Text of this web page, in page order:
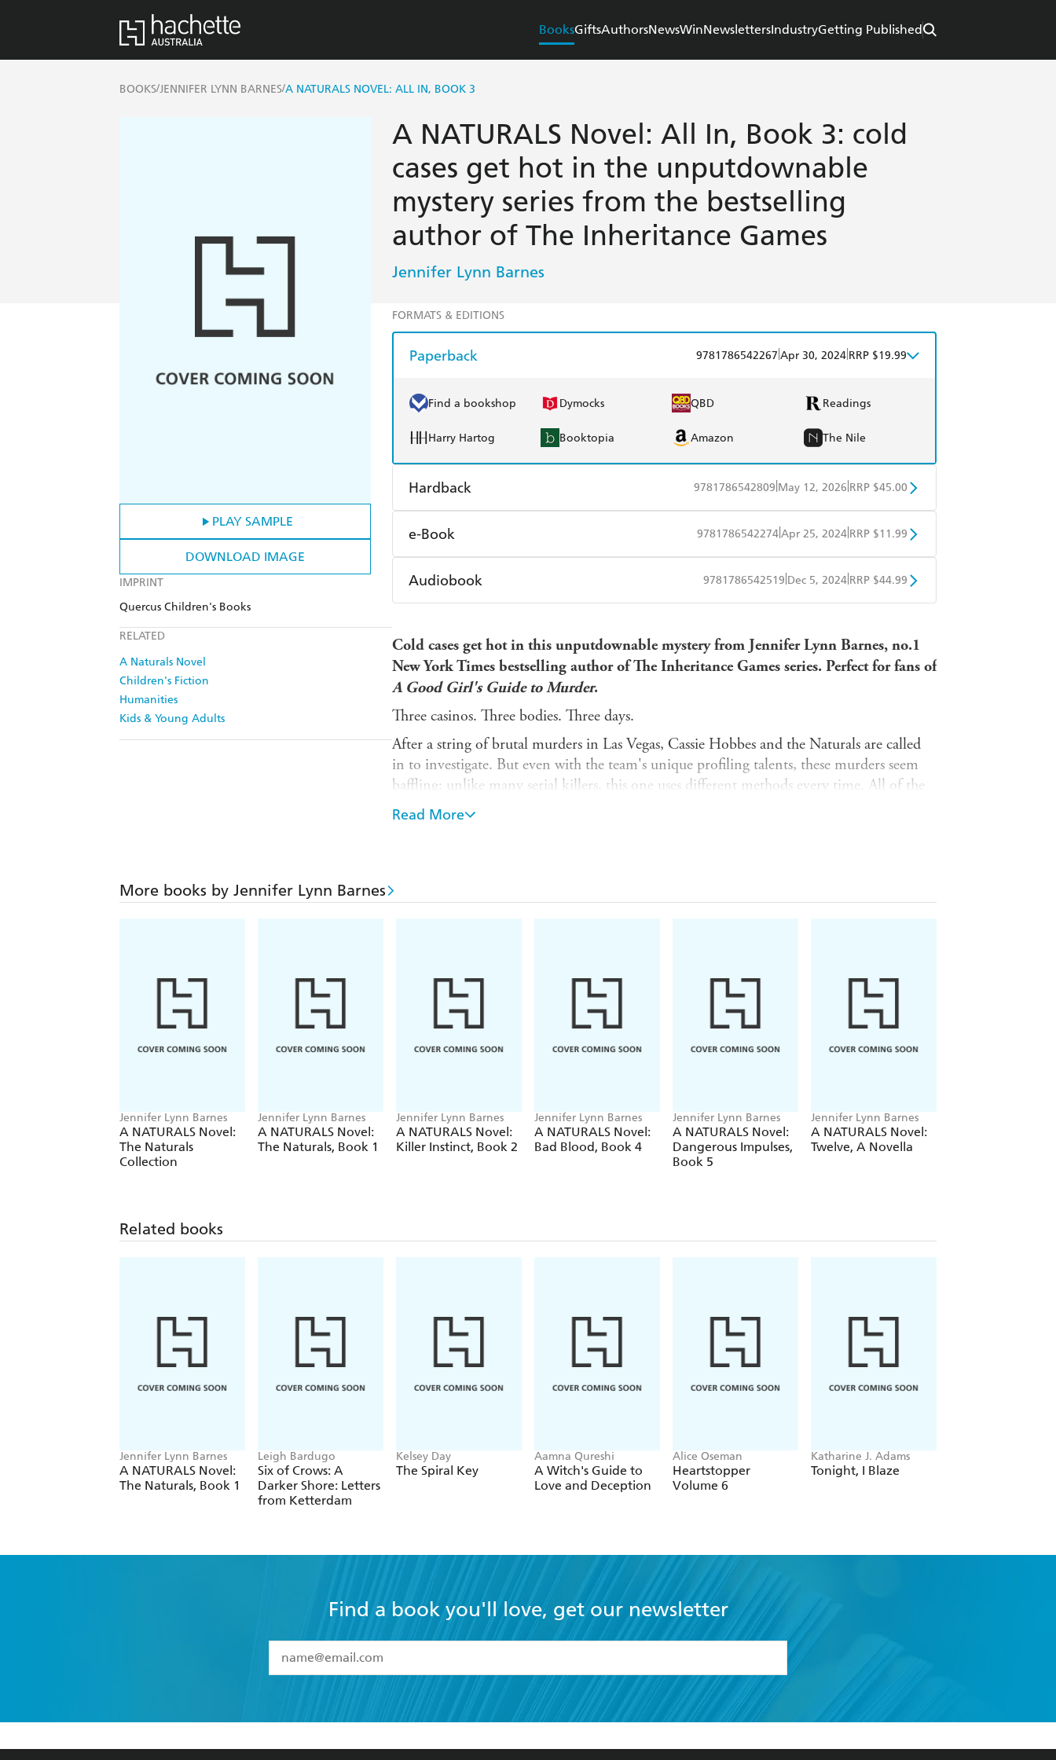
BooksGiftsAuthorsNewsWinNewslettersIndustryGetting Published
BOOKS/JENNIFER LYNN BARNES/A NATURALS NOVEL: ALL IN, BOOK 3
PLAY SAMPLE
DOWNLOAD IMAGE
IMPRINT
Quercus Children's Books
RELATED
A Naturals Novel
Children's Fiction
Humanities
Kids & Young Adults
A NATURALS Novel: All In, Book 3: cold
cases get hot in the unputdownable
mystery series from the bestselling
author of The Inheritance Games
Jennifer Lynn Barnes
FORMATS & EDITIONS
Paperback 9781786542267 Apr 30, 2024 RRP $19.99
Find a bookshop Dymocks QBD Readings
Harry Hartog Booktopia Amazon The Nile
Hardback 9781786542809 May 12, 2026 RRP $45.00
Find a bookshop QBD Readings
Harry Hartog Booktopia Amazon The Nile
e-Book 9781786542274Apr 25, 2024 RRP $11.99
Amazon Kindle Kobo Google Play
Audiobook 9781786542519 Dec 5, 2024 RRP $44.99
Cold cases get hot in this unputdownable mystery from Jennifer Lynn Barnes, no.1
New York Times bestselling author of The Inheritance Games series. Perfect for fans of
A Good Girl's Guide to Murder.
Three casinos. Three bodies. Three days.
After a string of brutal murders in Las Vegas, Cassie Hobbes and the Naturals are called
in to investigate. But even with the team's unique profiling talents, these murders seem
baffling: unlike many serial killers, this one uses different methods every time. All of the
victims were killed in public, yet the killer does not show up on any security feed. And
Meanwhile, Cassie is dealing with an equally dangerous and much more painful mystery.
Born smart. Born tough. Born FBI.
The Naturals Criminal Mindsfor the YA world, and I loved every page' -
Ally Carter,
New York Times bestselling author
Read More
More books by Jennifer Lynn Barnes
Jennifer Lynn Barnes
A NATURALS Novel:
The Naturals
Collection
Jennifer Lynn Barnes
A NATURALS Novel:
The Naturals, Book 1
Jennifer Lynn Barnes
A NATURALS Novel:
Killer Instinct, Book 2
Jennifer Lynn Barnes
A NATURALS Novel:
Bad Blood, Book 4
Jennifer Lynn Barnes
A NATURALS Novel:
Dangerous Impulses,
Book 5
Jennifer Lynn Barnes
A NATURALS Novel:
Twelve, A Novella
Related books
Jennifer Lynn Barnes
A NATURALS Novel:
The Naturals, Book 1
Leigh Bardugo
Six of Crows: A
Darker Shore: Letters
from Ketterdam
Kelsey Day
The Spiral Key
Aamna Qureshi
A Witch's Guide to
Love and Deception
Alice Oseman
Heartstopper
Volume 6
Katharine J. Adams
Tonight, I Blaze
Find a book you'll love, get our newsletter
I have read and accept the
Terms and Conditions
data as set out in itsPrivacy Policy(and I understand I have the right to withdraw my